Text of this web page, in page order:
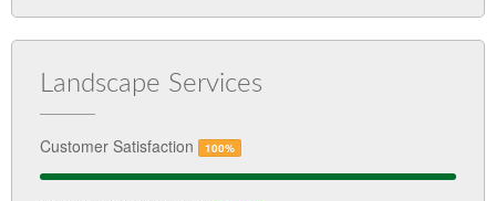
Landscape Services
Customer Satisfaction 100%